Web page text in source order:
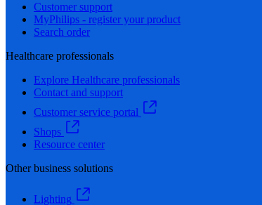
Customer support
MyPhilips - register your product
Search order
Healthcare professionals
Explore Healthcare professionals
Contact and support
Customer service portal
Shops
Resource center
Other business solutions
Lighting